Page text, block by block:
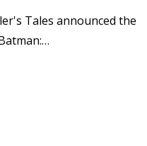
Tales announced the